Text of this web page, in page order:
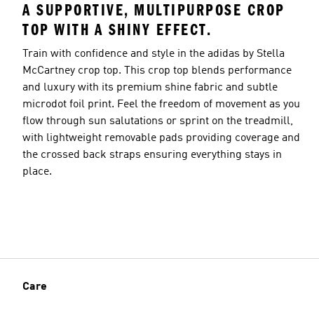
A SUPPORTIVE, MULTIPURPOSE CROP
TOP WITH A SHINY EFFECT.
Train with confidence and style in the adidas by Stella
McCartney crop top. This crop top blends performance
and luxury with its premium shine fabric and subtle
microdot foil print. Feel the freedom of movement as you
flow through sun salutations or sprint on the treadmill,
with lightweight removable pads providing coverage and
the crossed back straps ensuring everything stays in
place.
Care